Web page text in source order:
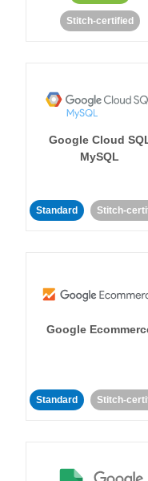
Stitch-certified
Google Cloud
MySQL
Standard Stitch-
Google
Standard Stitch-